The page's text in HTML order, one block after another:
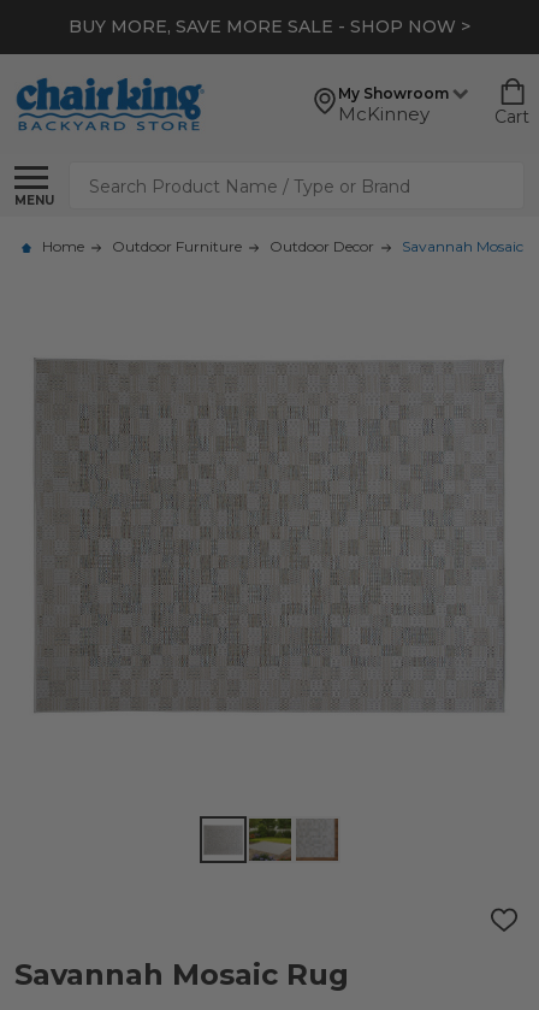
BUY MORE, SAVE MORE SALE - SHOP NOW >
My Showroom
McKinney Cart
MENU
Search
Home Outdoor Furniture Outdoor Decor Savannah Mosaic
ADD
Savannah Mosaic Rug